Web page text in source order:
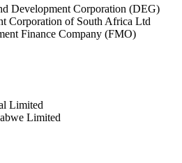
Development Corporation (DEG)
Corporation of South Africa Ltd
Finance Company (FMO)
Limited
Limited